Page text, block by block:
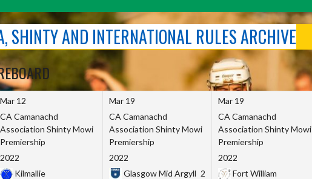
SHINTY AND INTERNATIONAL RULES ARCHIVE
Mar 12
CA Camanachd
Association Shinty Mowi
Premiership
2022
Kilmallie
Mar 19
CA Camanachd
Association Shinty Mowi
Premiership
2022
Glasgow Mid Argyll 2
Mar 19
CA Camanachd
Association Shinty Mowi
Premiership
2022
Fort William